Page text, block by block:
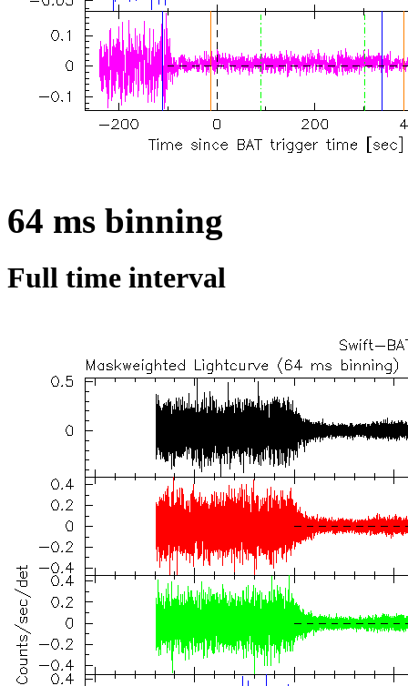
64 ms binning
Full time interval